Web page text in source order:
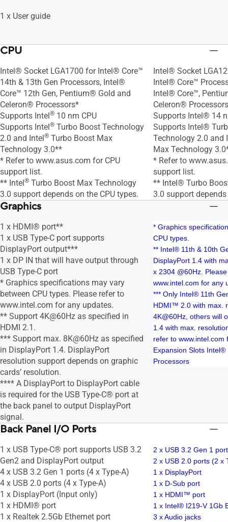
1 x User guide
CPU
Intel® Socket LGA1700 for Intel® Core™
14th & 13th Gen Processors, Intel®
Core™ 12th Gen, Pentium® Gold and
Celeron® Processors*
Supports Intel® 10 nm CPU
Supports Intel® Turbo Boost Technology
2.0 and Intel® Turbo Boost Max
Technology 3.0**
* Refer to www.asus.com for CPU
support list.
** Intel® Turbo Boost Max Technology
3.0 support depends on the CPU types.
Intel® Socket
Intel® Core™
Intel® Core™,
Celeron®
Supports Intel® 14
Supports Intel®
Technology 2.0 and
Max Technology
* Refer to
support list.
** Intel® Turbo
3.0 support
Graphics
1 x HDMI® port**
1 x USB Type-C port supports
DisplayPort output***
1 x DP IN that will have output through
USB Type-C port
* Graphics specifications may vary
between CPU types. Please refer to
www.intel.com for any updates.
** Support 4K@60Hz as specified in
HDMI 2.1.
*** Support max. 8K@60Hz as specified
in DisplayPort 1.4. DisplayPort
resolution support depends on graphic
cards’ resolution.
**** A DisplayPort to DisplayPort cable
is required for the USB Type-C® port at
the back panel to output DisplayPort
signal.
* Graphics
CPU types.
** Intel® 11th & 10th
DisplayPort 1.4 with
x 2304 @60Hz.
www.intel.com for any
*** Only Intel® 11th
HDMI™ 2.0 with max.
4K@60Hz, others will
1.4 with max.
refer to www.intel.com
Expansion Slots Intel®
Processors
Back Panel I/O Ports
1 x USB Type-C® port supports USB 3.2
Gen2 and DisplayPort output
4 x USB 3.2 Gen 1 ports (4 x Type-A)
4 x USB 2.0 ports (4 x Type-A)
1 x DisplayPort (Input only)
1 x HDMI® port
1 x Realtek 2.5Gb Ethernet port
2 x USB 3.2 Gen 1
2 x USB 2.0 ports (2 x
1 x DisplayPort
1 x D-Sub port
1 x HDMI™ port
1 x Intel® I219-V 1Gb
3 x Audio jacks